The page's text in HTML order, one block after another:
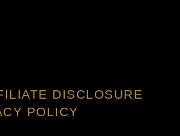
DISCLOSURE
POLICY